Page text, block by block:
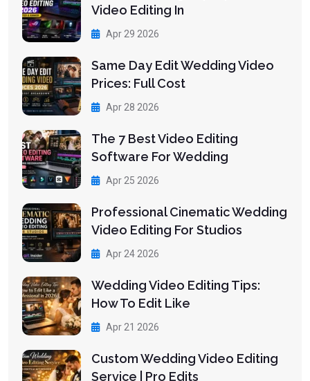
Video Editing In
Apr 29 2026
Same Day Edit Wedding Video
Prices: Full Cost
Apr 28 2026
The 7 Best Video Editing
Software For Wedding
Apr 25 2026
Professional Cinematic Wedding
Video Editing For Studios
Apr 24 2026
Wedding Video Editing Tips:
How To Edit Like
Apr 21 2026
Custom Wedding Video Editing
Service | Pro Edits